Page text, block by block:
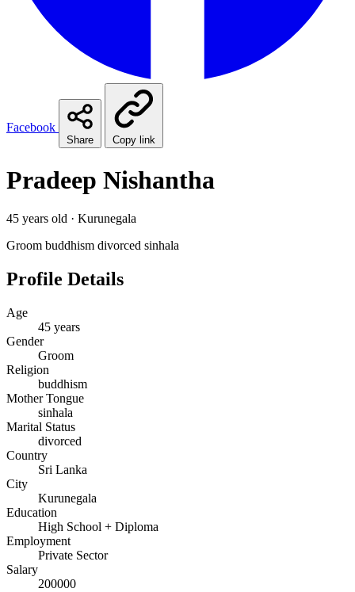
Facebook
Share Copy link
Pradeep Nishantha
45 years old · Kurunegala
Groom buddhism divorced sinhala
Profile Details
Age
45 years
Gender
Groom
Religion
buddhism
Mother Tongue
sinhala
Marital Status
divorced
Country
Sri Lanka
City
Kurunegala
Education
High School + Diploma
Employment
Private Sector
Salary
200000